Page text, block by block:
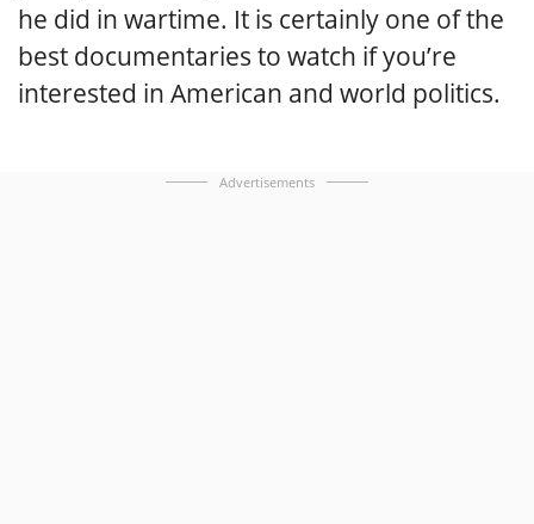
he did in wartime. It is certainly one of the
best documentaries to watch if you’re
interested in American and world politics.
Advertisements